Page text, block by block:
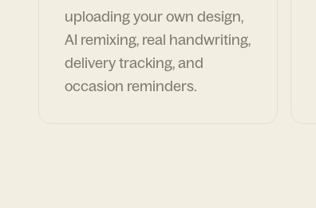
uploading your own design,
AI remixing, real handwriting,
delivery tracking, and
occasion reminders.